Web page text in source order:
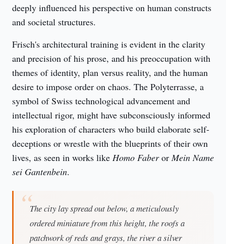
deeply influenced his perspective on human constructs
and societal structures.
Frisch's architectural training is evident in the clarity
and precision of his prose, and his preoccupation with
themes of identity, plan versus reality, and the human
desire to impose order on chaos. The Polyterrasse, a
symbol of Swiss technological advancement and
intellectual rigor, might have subconsciously informed
his exploration of characters who build elaborate self-
deceptions or wrestle with the blueprints of their own
lives, as seen in works like Homo Faber or Mein Name
sei Gantenbein.
The city lay spread out below, a meticulously
ordered miniature from this height, the roofs a
patchwork of reds and grays, the river a silver